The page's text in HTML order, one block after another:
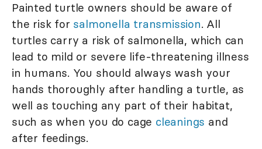
Painted turtle owners should be aware of
the risk for salmonella transmission. All
turtles carry a risk of salmonella, which can
lead to mild or severe life-threatening illness
in humans. You should always wash your
hands thoroughly after handling a turtle, as
well as touching any part of their habitat,
such as when you do cage cleanings and
after feedings.